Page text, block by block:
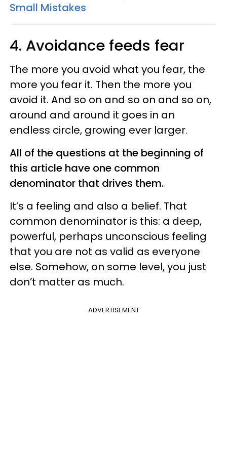
Small Mistakes
4. Avoidance feeds fear
The more you avoid what you fear, the
more you fear it. Then the more you
avoid it. And so on and so on and so on,
around and around it goes in an
endless circle, growing ever larger.
All of the questions at the beginning of
this article have one common
denominator that drives them.
It’s a feeling and also a belief. That
common denominator is this: a deep,
powerful, perhaps unconscious feeling
that you are not as valid as everyone
else. Somehow, on some level, you just
don’t matter as much.
ADVERTISEMENT